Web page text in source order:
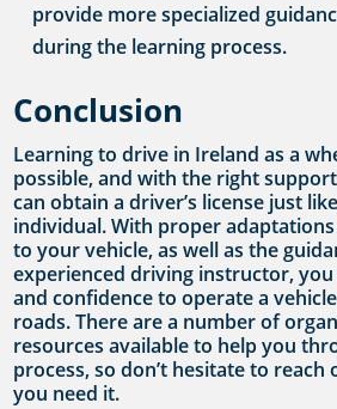
provide more specialized
during the learning process.
Conclusion
Learning to drive in Ireland as a
possible, and with the right
can obtain a driver’s license just
individual. With proper
to your vehicle, as well as the
experienced driving instructor, you
and confidence to operate a
roads. There are a number of
resources available to help you
process, so don’t hesitate to
you need it.